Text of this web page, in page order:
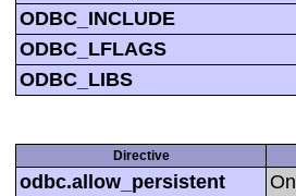
ODBC_INCLUDE
ODBC_LFLAGS
ODBC_LIBS
Directive
odbc.allow_persistent
On